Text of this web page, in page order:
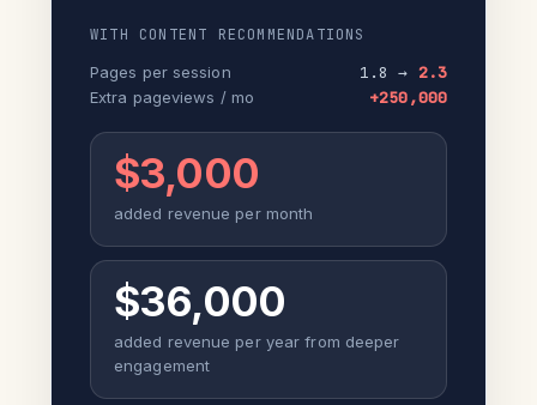
WITH CONTENT RECOMMENDATIONS
Pages per session
1.8 → 2.3
Extra pageviews / mo +250,000
$3,000
added revenue per month
$36,000
added revenue per year from deeper
engagement